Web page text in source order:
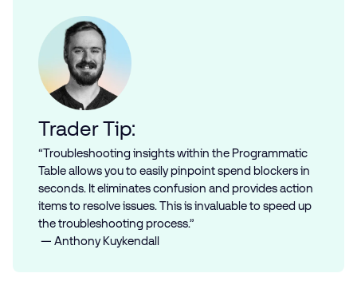
Trader Tip:
“Troubleshooting insights within the Programmatic
Table allows you to easily pinpoint spend blockers in
seconds. It eliminates confusion and provides action
items to resolve issues. This is invaluable to speed up
the troubleshooting process.”
— Anthony Kuykendall